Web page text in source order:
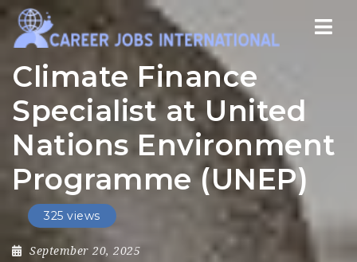
Climate Finance
Specialist at United
Nations Environment
Programme (UNEP)
325 views
September 20, 2025